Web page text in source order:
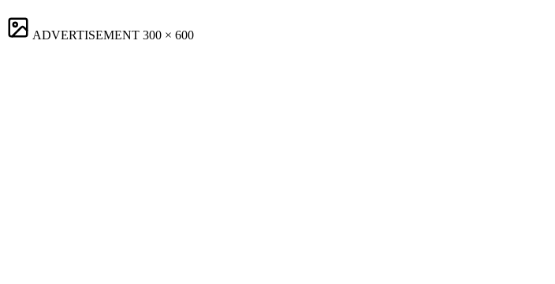
ADVERTISEMENT 300 × 600